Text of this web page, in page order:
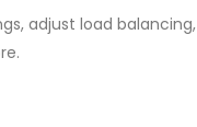
adjust load balancing,